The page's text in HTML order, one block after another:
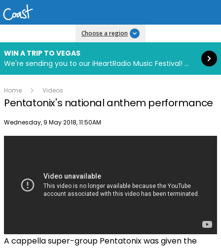
Choose a region
WIN A TRIP TO VEGAS
We're sending you to our iHeartRadio Music Festival! Click to enter now using our free iHeart app.
Read more
Home Videos
Pentatonix's national anthem performance
Publish date
Wednesday, 9 May 2018, 11:50AM
A cappella super-group Pentatonix was given the